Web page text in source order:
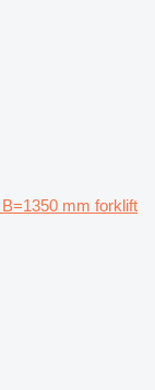
mm forklift